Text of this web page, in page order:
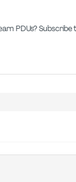
PDUs? Subscribe